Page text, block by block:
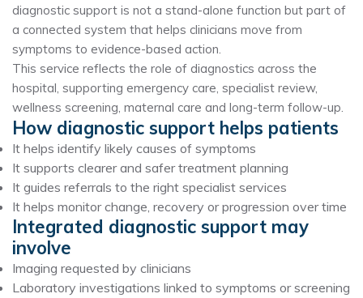
diagnostic support is not a stand-alone function but part of
a connected system that helps clinicians move from
symptoms to evidence-based action.
This service reflects the role of diagnostics across the
hospital, supporting emergency care, specialist review,
wellness screening, maternal care and long-term follow-up.
How diagnostic support helps patients
It helps identify likely causes of symptoms
It supports clearer and safer treatment planning
It guides referrals to the right specialist services
It helps monitor change, recovery or progression over time
Integrated diagnostic support may
involve
Imaging requested by clinicians
Laboratory investigations linked to symptoms or screening